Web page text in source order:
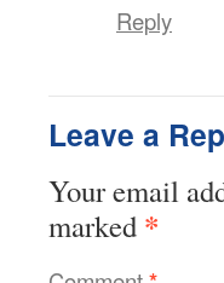
Reply
Leave a
Your email
marked *